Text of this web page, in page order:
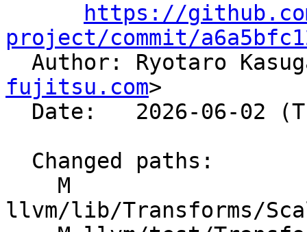
https://
project/commit/
Author: Ryotaro
fujitsu.com>
llvm/lib/Transforms/